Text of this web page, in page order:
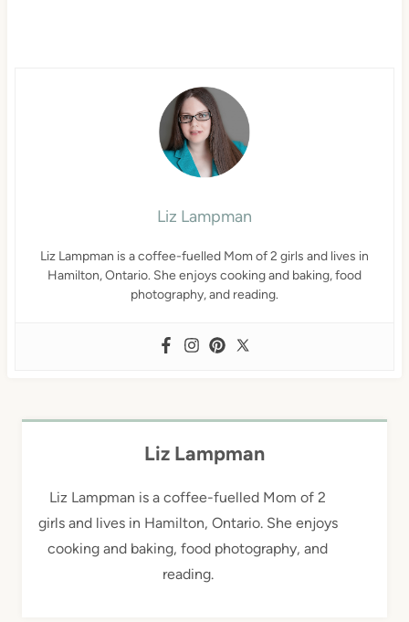
Liz Lampman
Liz Lampman is a coffee-fuelled Mom of 2 girls and lives in
Hamilton, Ontario. She enjoys cooking and baking, food
photography, and reading.
Liz Lampman
Liz Lampman is a coffee-fuelled Mom of 2
girls and lives in Hamilton, Ontario. She enjoys
cooking and baking, food photography, and
reading.